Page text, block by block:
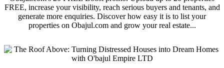
FREE, increase your visibility, reach serious buyers and tenants, and
generate more enquiries. Discover how easy it is to list your
properties on Obajul.com and grow your real estate...